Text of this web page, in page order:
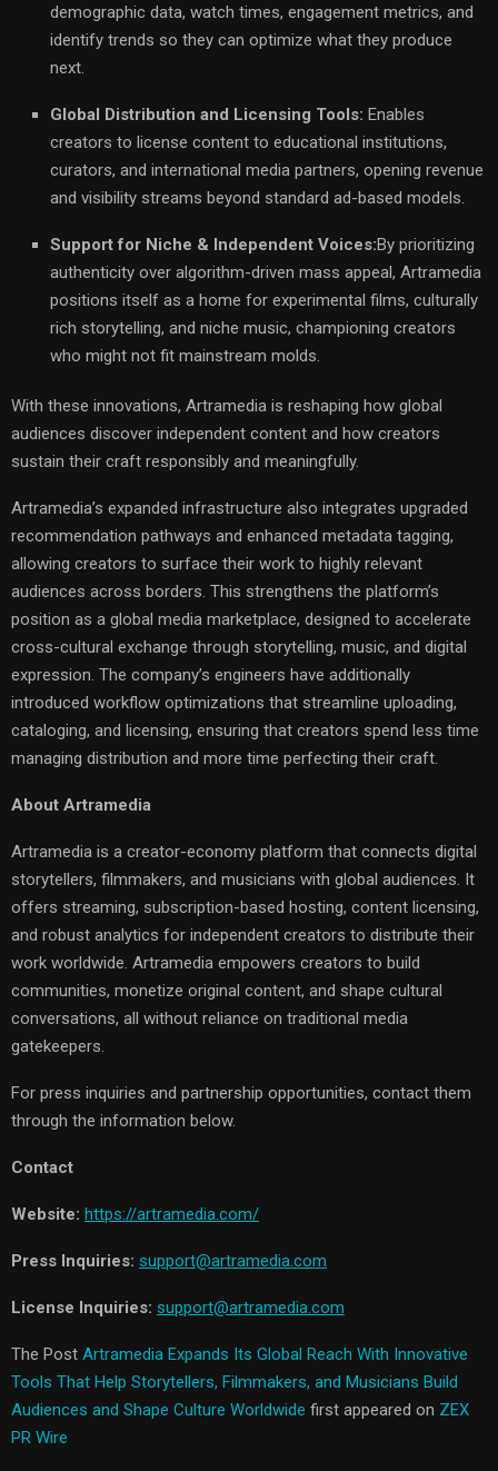
demographic data, watch times, engagement metrics, and
identify trends so they can optimize what they produce
next.
Global Distribution and Licensing Tools: Enables
creators to license content to educational institutions,
curators, and international media partners, opening revenue
and visibility streams beyond standard ad-based models.
Support for Niche & Independent Voices:By prioritizing
authenticity over algorithm-driven mass appeal, Artramedia
positions itself as a home for experimental films, culturally
rich storytelling, and niche music, championing creators
who might not fit mainstream molds.
With these innovations, Artramedia is reshaping how global
audiences discover independent content and how creators
sustain their craft responsibly and meaningfully.
Artramedia’s expanded infrastructure also integrates upgraded
recommendation pathways and enhanced metadata tagging,
allowing creators to surface their work to highly relevant
audiences across borders. This strengthens the platform’s
position as a global media marketplace, designed to accelerate
cross-cultural exchange through storytelling, music, and digital
expression. The company’s engineers have additionally
introduced workflow optimizations that streamline uploading,
cataloging, and licensing, ensuring that creators spend less time
managing distribution and more time perfecting their craft.
About Artramedia
Artramedia is a creator-economy platform that connects digital
storytellers, filmmakers, and musicians with global audiences. It
offers streaming, subscription-based hosting, content licensing,
and robust analytics for independent creators to distribute their
work worldwide. Artramedia empowers creators to build
communities, monetize original content, and shape cultural
conversations, all without reliance on traditional media
gatekeepers.
For press inquiries and partnership opportunities, contact them
through the information below.
Contact
Website: https://artramedia.com/
Press Inquiries: support@artramedia.com
License Inquiries: support@artramedia.com
The Post Artramedia Expands Its Global Reach With Innovative
Tools That Help Storytellers, Filmmakers, and Musicians Build
Audiences and Shape Culture Worldwide first appeared on ZEX
PR Wire